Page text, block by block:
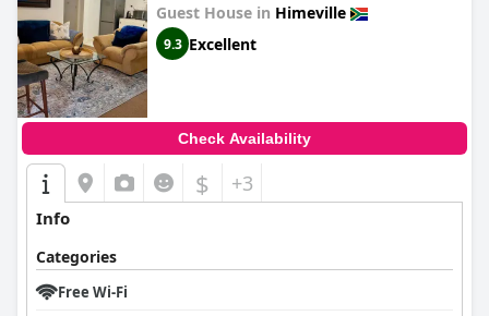
Guest House in Himeville
9.3 Excellent
Check Availability
$ +3
Info
Categories
Free Wi-Fi